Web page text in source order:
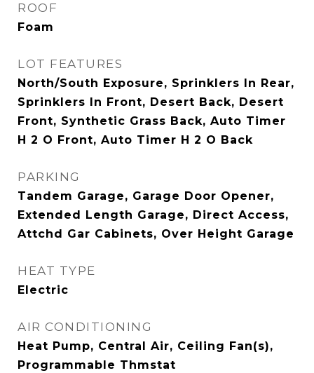
ROOF
Foam
LOT FEATURES
North/South Exposure, Sprinklers In Rear,
Sprinklers In Front, Desert Back, Desert
Front, Synthetic Grass Back, Auto Timer
H 2 O Front, Auto Timer H 2 O Back
PARKING
Tandem Garage, Garage Door Opener,
Extended Length Garage, Direct Access,
Attchd Gar Cabinets, Over Height Garage
HEAT TYPE
Electric
AIR CONDITIONING
Heat Pump, Central Air, Ceiling Fan(s),
Programmable Thmstat